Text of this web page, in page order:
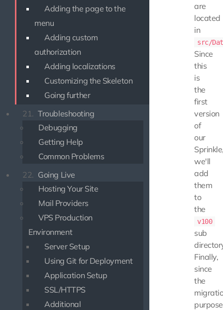
Adding the page to the
menu
Adding custom
authorization
Adding localizations
Customizing the Skeleton
Going further
21. Troubleshooting
Debugging
Getting Help
Common Problems
22. Going Live
Hosting Your Site
Mail Providers
VPS Production
Environment
Server Setup
Using Git for Deployment
Application Setup
SSL/HTTPS
Additional
are
located
in
src/
Since
this
is
the
first
version
of
our
we'll
add
them
to
the
v100
sub
Finally,
since
the
purpose